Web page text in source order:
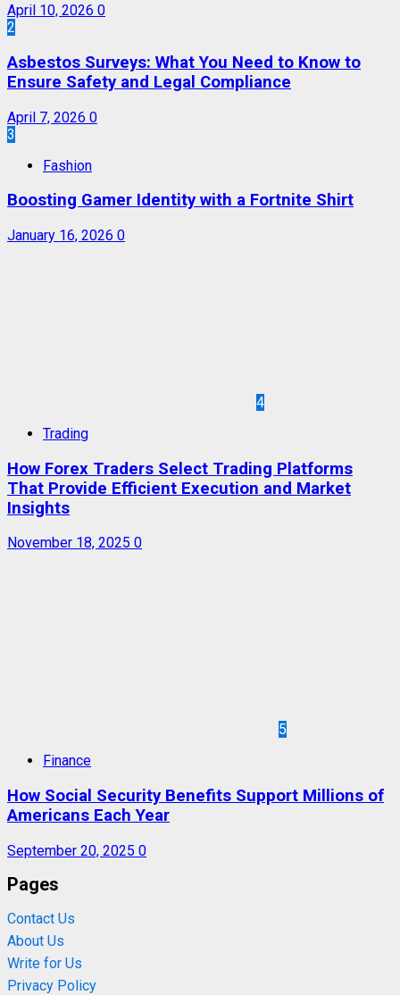
April 10, 2026 0
2
Asbestos Surveys: What You Need to Know to
Ensure Safety and Legal Compliance
April 7, 2026 0
3
Fashion
Boosting Gamer Identity with a Fortnite Shirt
January 16, 2026 0
4
Trading
How Forex Traders Select Trading Platforms
That Provide Efficient Execution and Market
Insights
November 18, 2025 0
5
Finance
How Social Security Benefits Support Millions of
Americans Each Year
September 20, 2025 0
Pages
Contact Us
About Us
Write for Us
Privacy Policy